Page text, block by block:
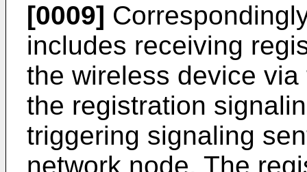
[0009]
includes receiving
the wireless device
the registration
triggering signaling
network node. The